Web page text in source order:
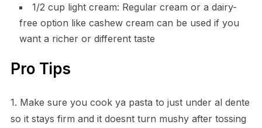
1/2 cup light cream: Regular cream or a dairy-
free option like cashew cream can be used if you
want a richer or different taste
Pro Tips
1. Make sure you cook ya pasta to just under al dente
so it stays firm and it doesnt turn mushy after tossing